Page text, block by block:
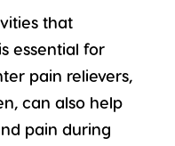
that
essential for
pain relievers,
can also help
pain during